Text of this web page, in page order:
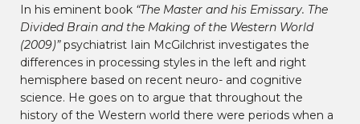
In his eminent book “The Master and his Emissary. The
Divided Brain and the Making of the Western World
(2009)”psychiatrist Iain McGilchrist investigates the
differences in processing styles in the left and right
hemisphere based on recent neuro- and cognitive
science. He goes on to argue that throughout the
history of the Western world there were periods when a